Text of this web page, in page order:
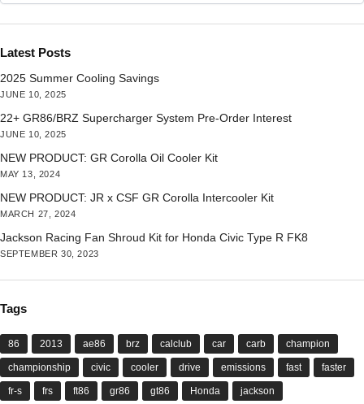
Latest Posts
2025 Summer Cooling Savings
JUNE 10, 2025
22+ GR86/BRZ Supercharger System Pre-Order Interest
JUNE 10, 2025
NEW PRODUCT: GR Corolla Oil Cooler Kit
MAY 13, 2024
NEW PRODUCT: JR x CSF GR Corolla Intercooler Kit
MARCH 27, 2024
Jackson Racing Fan Shroud Kit for Honda Civic Type R FK8
SEPTEMBER 30, 2023
Tags
86 2013 ae86 brz calclub car carb champion
championship civic cooler drive emissions fast faster
fr-s frs ft86 gr86 gt86 Honda jackson